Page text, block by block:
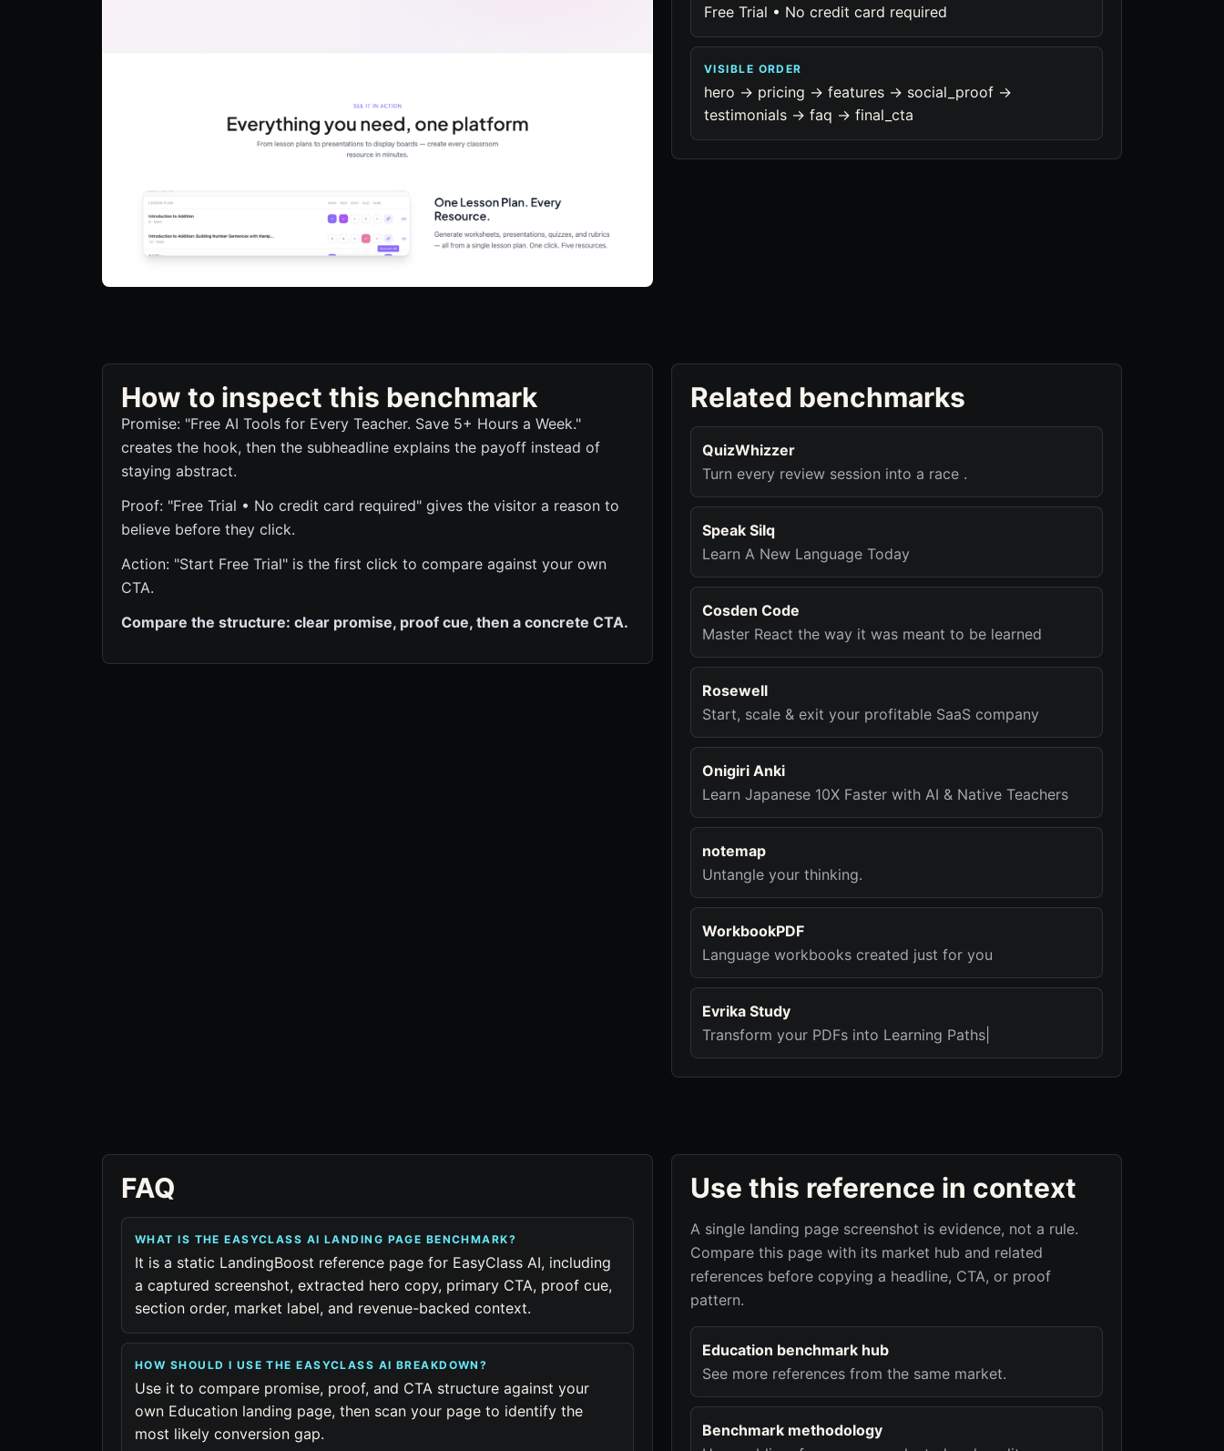
Free Trial • No credit card required
VISIBLE ORDER
hero -> pricing -> features -> social_proof ->
testimonials -> faq -> final_cta
How to inspect this benchmark
Promise: "Free AI Tools for Every Teacher. Save 5+ Hours a Week."
creates the hook, then the subheadline explains the payoff instead of
staying abstract.
Proof: "Free Trial • No credit card required" gives the visitor a reason to
believe before they click.
Action: "Start Free Trial" is the first click to compare against your own
CTA.
Compare the structure: clear promise, proof cue, then a concrete CTA.
Related benchmarks
QuizWhizzer
Turn every review session into a race .
Speak Silq
Learn A New Language Today
Cosden Code
Master React the way it was meant to be learned
Rosewell
Start, scale & exit your profitable SaaS company
Onigiri Anki
Learn Japanese 10X Faster with AI & Native Teachers
notemap
Untangle your thinking.
WorkbookPDF
Language workbooks created just for you
Evrika Study
Transform your PDFs into Learning Paths|
FAQ
WHAT IS THE EASYCLASS AI LANDING PAGE BENCHMARK?
It is a static LandingBoost reference page for EasyClass AI, including
a captured screenshot, extracted hero copy, primary CTA, proof cue,
section order, market label, and revenue-backed context.
HOW SHOULD I USE THE EASYCLASS AI BREAKDOWN?
Use it to compare promise, proof, and CTA structure against your
own Education landing page, then scan your page to identify the
most likely conversion gap.
Use this reference in context
A single landing page screenshot is evidence, not a rule.
Compare this page with its market hub and related
references before copying a headline, CTA, or proof
pattern.
Education benchmark hub
See more references from the same market.
Benchmark methodology